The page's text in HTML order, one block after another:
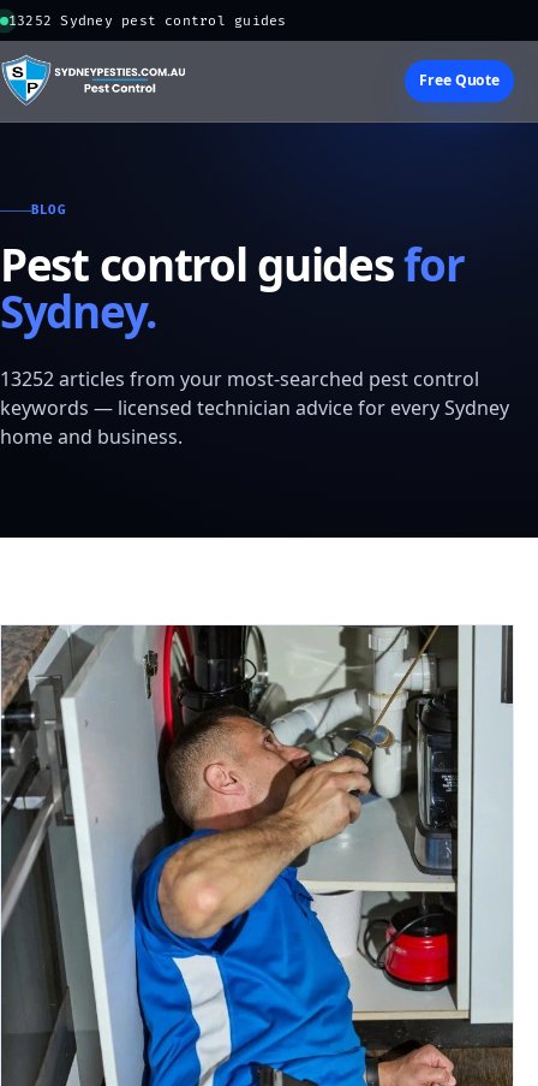
13252 Sydney pest control guides
Free Quote
BLOG
Pest control guidesfor
Sydney.
13252 articles from your most-searched pest control
keywords — licensed technician advice for every Sydney
home and business.